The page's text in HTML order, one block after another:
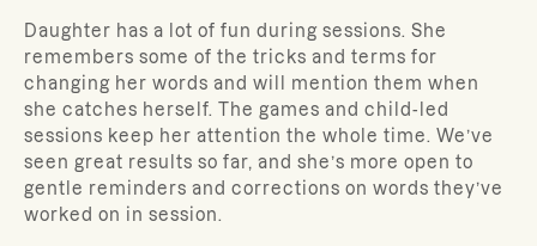
Daughter has a lot of fun during sessions. She
remembers some of the tricks and terms for
changing her words and will mention them when
she catches herself. The games and child-led
sessions keep her attention the whole time. We’ve
seen great results so far, and she’s more open to
gentle reminders and corrections on words they’ve
worked on in session.